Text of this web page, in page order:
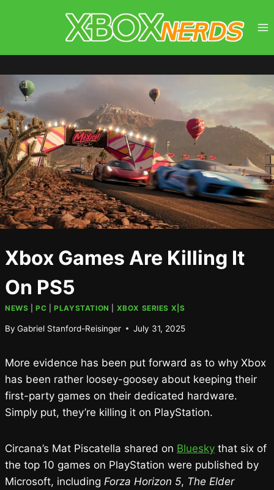
Xbox Games Are Killing It
On PS5
NEWS |PC |PLAYSTATION XBOX SERIES X|S
By Gabriel Stanford-Reisinger July 31, 2025
More evidence has been put forward as to why Xbox
has been rather loosey-goosey about keeping their
first-party games on their dedicated hardware.
Simply put, they’re killing it on PlayStation.
Circana’s Mat Piscatella shared on Bluesky that six of
the top 10 games on PlayStation were published by
Microsoft, including Forza Horizon 5, The Elder